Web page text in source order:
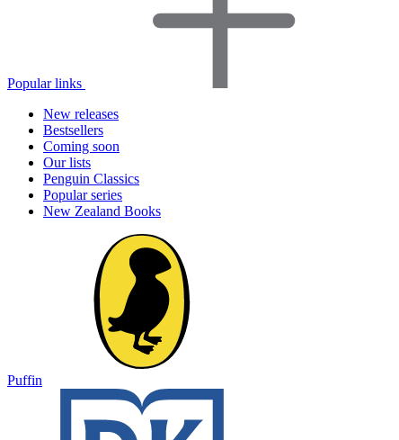
Popular links
New releases
Bestsellers
Coming soon
Our lists
Penguin Classics
Popular series
New Zealand Books
Puffin